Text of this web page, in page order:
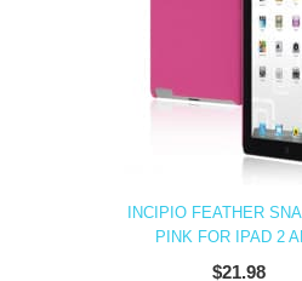
INCIPIO FEATHER
PINK FOR IPAD 2
$21.98